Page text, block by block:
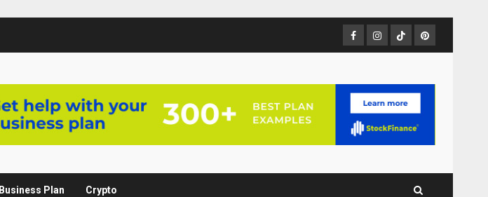
Facebook
Instagram
TikTokPinterest
Business Plan Crypto